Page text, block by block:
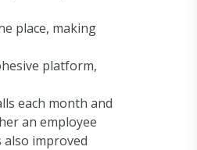
place, making
platform,
each month and
an employee
improved